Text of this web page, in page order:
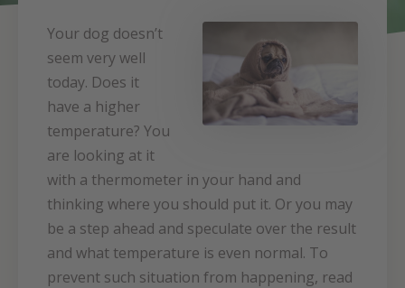
Your dog doesn’t
seem very well
today. Does it
have a higher
temperature? You
are looking at it
with a thermometer in your hand and
thinking where you should put it. Or you may
be a step ahead and speculate over the result
and what temperature is even normal. To
prevent such situation from happening, read